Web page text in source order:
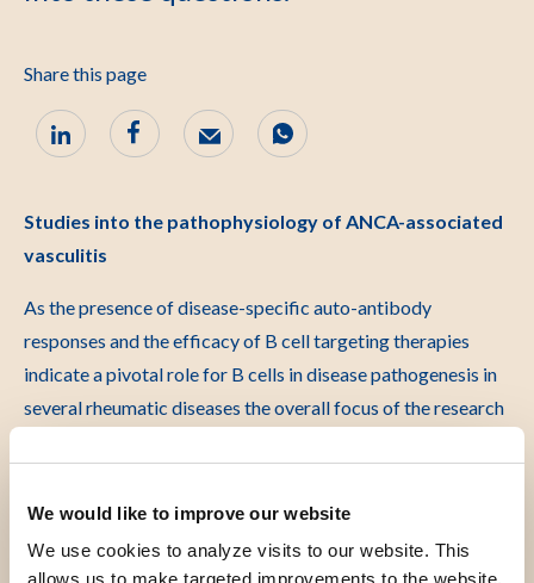
We would like to improve our website
We use cookies to analyze visits to our website. This
allows us to make targeted improvements to the website.
Share this page
Studies into the pathophysiology of ANCA-associated
vasculitis
As the presence of disease-specific auto-antibody
responses and the efficacy of B cell targeting therapies
indicate a pivotal role for B cells in disease pathogenesis in
several rheumatic diseases the overall focus of the research
diseases: Rheumatoid Arthritis, Systemic Lupus
Erythematosus, Systemic Scleroderma and ANCA vasculitis.
To improve care and treatments for people with these